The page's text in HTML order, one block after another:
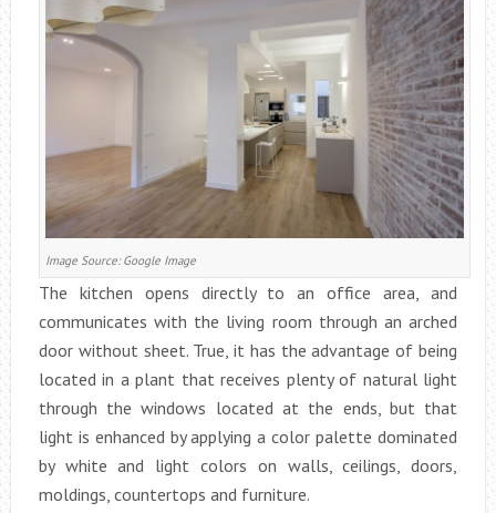
Image Source: Google Image
The kitchen opens directly to an office area, and
communicates with the living room through an arched
door without sheet. True, it has the advantage of being
located in a plant that receives plenty of natural light
through the windows located at the ends, but that
light is enhanced by applying a color palette dominated
by white and light colors on walls, ceilings, doors,
moldings, countertops and furniture.